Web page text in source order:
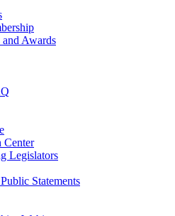
Awards
Center
Legislators
Statements